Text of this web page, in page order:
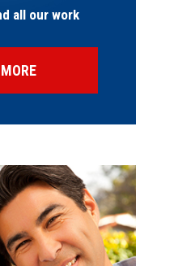
all our work